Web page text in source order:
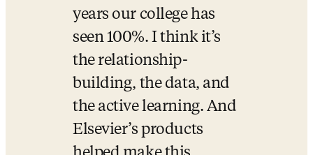
years our college has
seen 100%. I think it’s
the relationship-
building, the data, and
the active learning. And
Elsevier’s products